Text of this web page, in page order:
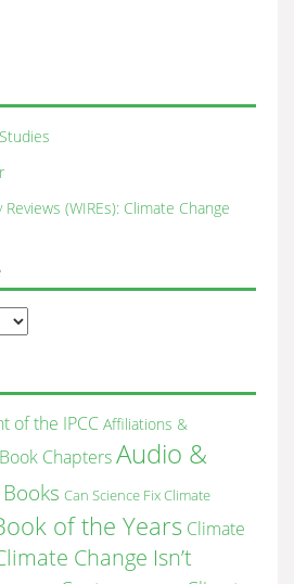
(WIREs): Climate Change
of the IPCC Affiliations &
ChaptersAudio &
Books Can Science Fix Climate
of the Years Climate
Change Isn’t